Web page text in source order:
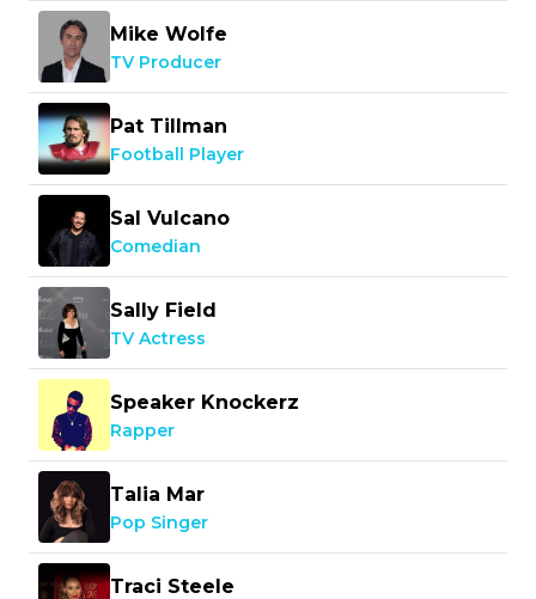
Mike Wolfe
TV Producer
Pat Tillman
Football Player
Sal Vulcano
Comedian
Sally Field
TV Actress
Speaker Knockerz
Rapper
Talia Mar
Pop Singer
Traci Steele